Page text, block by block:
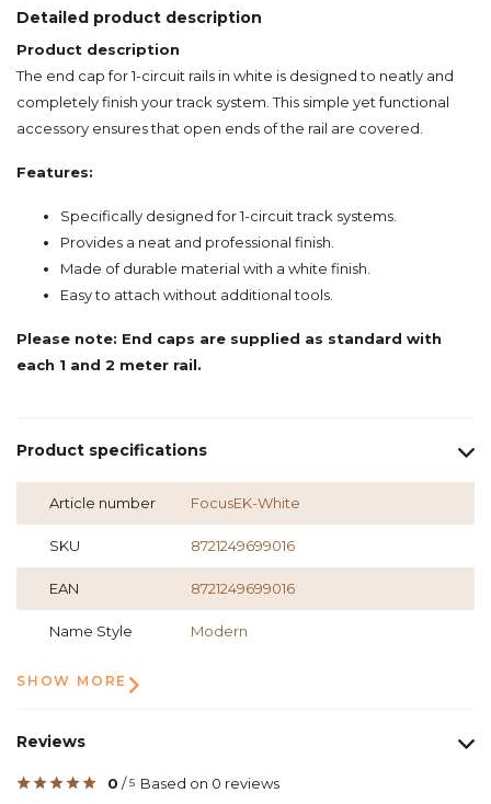
Detailed product description
Product description
The end cap for 1-circuit rails in white is designed to neatly and
completely finish your track system. This simple yet functional
accessory ensures that open ends of the rail are covered.
Features:
Specifically designed for 1-circuit track systems.
Provides a neat and professional finish.
Made of durable material with a white finish.
Easy to attach without additional tools.
Please note: End caps are supplied as standard with
each 1 and 2 meter rail.
Product specifications
Article number FocusEK-White
SKU 8721249699016
EAN 8721249699016
Name Style Modern
SHOW MORE
Reviews
0 /5 Based on 0 reviews